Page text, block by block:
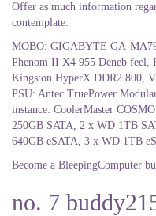
Offer as much information
contemplate.
MOBO: GIGABYTE GA-
Phenom II X4 955 Deneb
Kingston HyperX DDR2 800,
PSU: Antec TruePower
instance: CoolerMaster
250GB SATA, 2 x WD 1TB
640GB eSATA, 3 x WD 1TB
Become a BleepingComputer
no. 7